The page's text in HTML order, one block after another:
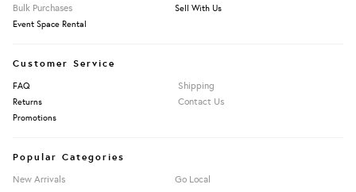
Bulk Purchases
Sell With Us
Event Space Rental
Customer Service
FAQ Shipping
Returns Contact Us
Promotions
Popular Categories
New Arrivals
Go Local